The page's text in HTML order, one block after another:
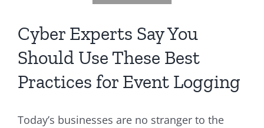
Cyber Experts Say You
Should Use These Best
Practices for Event Logging
Today’s businesses are no stranger to the